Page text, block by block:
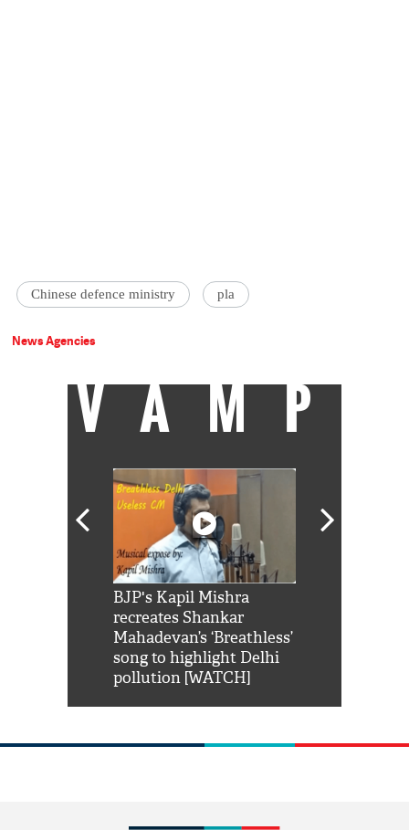
Chinese defence ministry pla
News Agencies
VAMP
BJP's Kapil Mishra
recreates Shankar
Mahadevan’s ‘Breathless’
song to highlight Delhi
pollution [WATCH]